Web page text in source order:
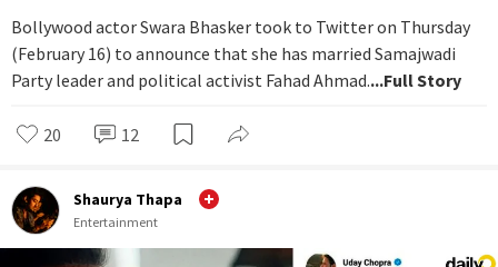
Bollywood actor Swara Bhasker took to Twitter on Thursday
(February 16) to announce that she has married Samajwadi
Party leader and political activist Fahad Ahmad....Full Story
20 12
Shaurya Thapa
Entertainment